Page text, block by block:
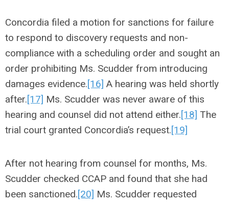
Concordia filed a motion for sanctions for failure
to respond to discovery requests and non-
compliance with a scheduling order and sought an
order prohibiting Ms. Scudder from introducing
damages evidence.[16] A hearing was held shortly
after.[17] Ms. Scudder was never aware of this
hearing and counsel did not attend either.[18] The
trial court granted Concordia’s request.[19]
After not hearing from counsel for months, Ms.
Scudder checked CCAP and found that she had
been sanctioned.[20] Ms. Scudder requested